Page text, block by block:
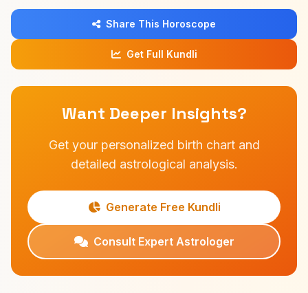
Share This Horoscope
Get Full Kundli
Want Deeper Insights?
Get your personalized birth chart and
detailed astrological analysis.
Generate Free Kundli
Consult Expert Astrologer